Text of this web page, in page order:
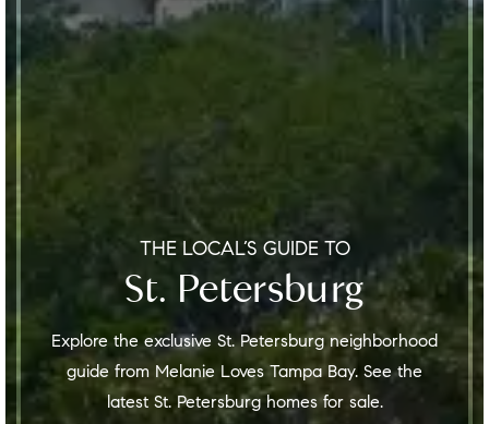
THE LOCAL’S GUIDE TO
St. Petersburg
Explore the exclusive St. Petersburg neighborhood
guide from Melanie Loves Tampa Bay. See the
latest St. Petersburg homes for sale.